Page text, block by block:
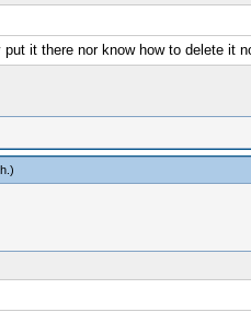
it there nor know how to delete it
.)